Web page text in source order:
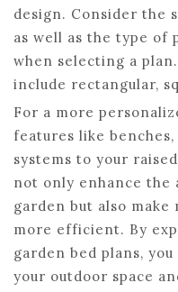
design. Consider the
as well as the type of
when selecting a
include rectangular,
For a more
features like
systems to your
not only enhance the
garden but also
more efficient. By
garden bed plans,
your outdoor space